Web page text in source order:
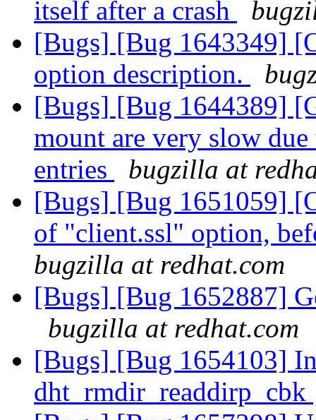
itself after a crash
[Bugs] [Bug 1643349]
option description.
[Bugs] [Bug 1644389]
mount are very slow
entries
bugzilla at
[Bugs] [Bug 1651059]
of "client.ssl" option,
bugzilla at redhat.com
[Bugs] [Bug 1652887]
bugzilla at redhat.com
[Bugs] [Bug 1654103]
dht_rmdir_readdirp_cbk